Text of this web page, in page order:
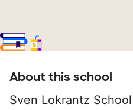
About this school
Sven Lokrantz